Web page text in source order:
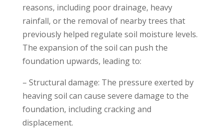
reasons, including poor drainage, heavy
rainfall, or the removal of nearby trees that
previously helped regulate soil moisture levels.
The expansion of the soil can push the
foundation upwards, leading to:
– Structural damage: The pressure exerted by
heaving soil can cause severe damage to the
foundation, including cracking and
displacement.